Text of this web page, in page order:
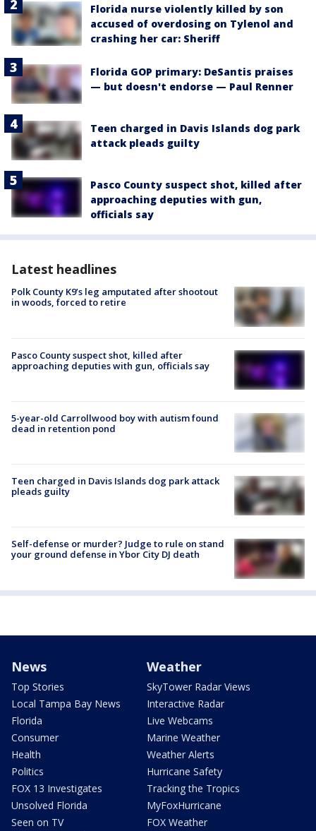
Florida nurse violently killed by son
accused of overdosing on Tylenol and
crashing her car: Sheriff
Florida GOP primary: DeSantis praises
— but doesn't endorse — Paul Renner
Teen charged in Davis Islands dog park
attack pleads guilty
Pasco County suspect shot, killed after
approaching deputies with gun,
officials say
Latest headlines
Polk County K9’s leg amputated after shootout
in woods, forced to retire
Pasco County suspect shot, killed after
approaching deputies with gun, officials say
5-year-old Carrollwood boy with autism found
dead in retention pond
Teen charged in Davis Islands dog park attack
pleads guilty
Self-defense or murder? Judge to rule on stand
your ground defense in Ybor City DJ death
News
Top Stories
Local Tampa Bay News
Florida
Consumer
Health
Politics
FOX 13 Investigates
Unsolved Florida
Seen on TV
Weather
SkyTower Radar Views
Interactive Radar
Live Webcams
Marine Weather
Weather Alerts
Hurricane Safety
Tracking the Tropics
MyFoxHurricane
FOX Weather